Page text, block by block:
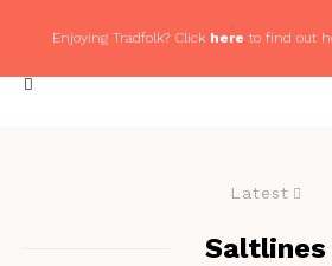
Enjoying Tradfolk? Click here to find out
Latest
Saltlines